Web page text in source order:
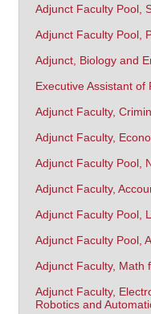
Adjunct Faculty Pool,
Adjunct Faculty Pool,
Adjunct, Biology and
Executive Assistant
Adjunct Faculty,
Adjunct Faculty,
Adjunct Faculty Pool,
Adjunct Faculty,
Adjunct Faculty Pool,
Adjunct Faculty Pool,
Adjunct Faculty, Math
Adjunct Faculty,
Robotics and